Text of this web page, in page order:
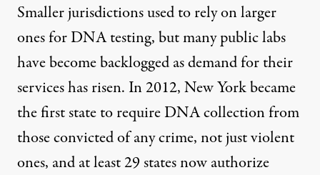
Smaller jurisdictions used to rely on larger
ones for DNA testing, but many public labs
have become backlogged as demand for their
services has risen. In 2012, New York became
the first state to require DNA collection from
those convicted of any crime, not just violent
ones, and at least 29 states now authorize